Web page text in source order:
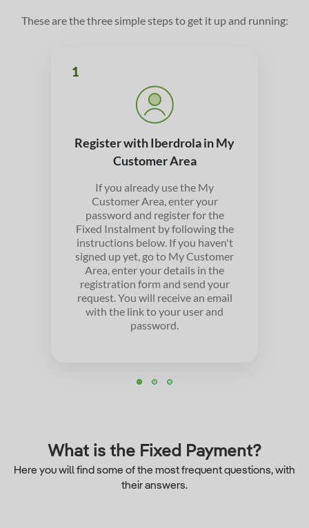
These are the three simple steps to get it up and running:
1
Register with Iberdrola in My
Customer Area
If you already use the My
Customer Area, enter your
password and register for the
Fixed Instalment by following the
instructions below. If you haven't
signed up yet, go to My Customer
Area, enter your details in the
registration form and send your
request. You will receive an email
with the link to your user and
password.
What is the Fixed Payment?
Here you will find some of the most frequent questions, with
their answers.